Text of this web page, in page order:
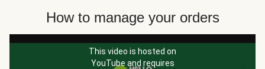
How to manage your orders
This video is hosted on
YouTube and requires